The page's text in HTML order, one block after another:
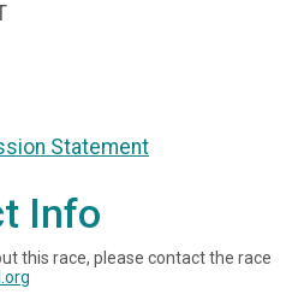
Statement
Info
this race, please contact the race